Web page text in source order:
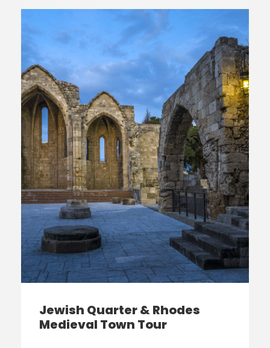
Jewish Quarter & Rhodes
Medieval Town Tour